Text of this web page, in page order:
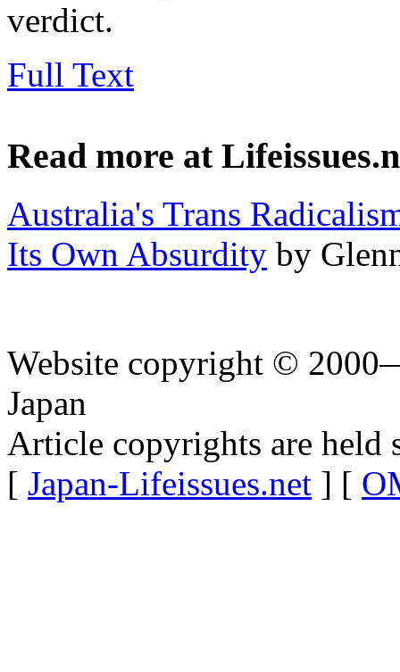
verdict.
Full Text
Read more at
Australia's Trans
Its Own Absurdity by
Website copyright ©
Japan
Article copyrights are held
[ Japan-Lifeissues.net ] [